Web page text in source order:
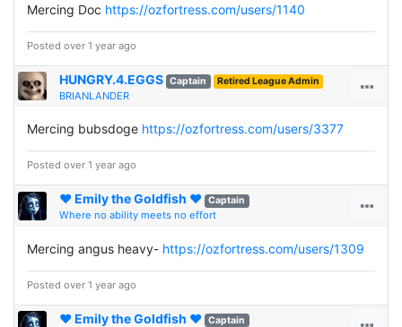
Mercing Doc https://ozfortress.com/users/1140
Posted over 1 year ago
HUNGRY.4.EGGS Captain Retired League Admin
BRIANLANDER
Mercing bubsdoge https://ozfortress.com/users/3377
Posted over 1 year ago
♥ Emily the Goldfish ♥ Captain
Where no ability meets no effort
Mercing angus heavy- https://ozfortress.com/users/1309
Posted over 1 year ago
♥ Emily the Goldfish ♥ Captain